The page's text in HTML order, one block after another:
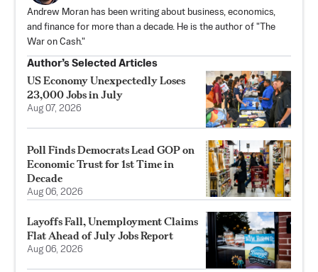
Andrew Moran has been writing about business, economics,
and finance for more than a decade. He is the author of "The
War on Cash."
Author’s Selected Articles
US Economy Unexpectedly Loses
23,000 Jobs in July
Aug 07, 2026
Poll Finds Democrats Lead GOP on
Economic Trust for 1st Time in
Decade
Aug 06, 2026
Layoffs Fall, Unemployment Claims
Flat Ahead of July Jobs Report
Aug 06, 2026